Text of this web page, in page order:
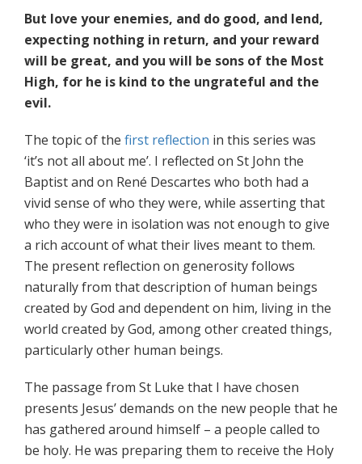
But love your enemies, and do good, and lend,
expecting nothing in return, and your reward
will be great, and you will be sons of the Most
High, for he is kind to the ungrateful and the
evil.
The topic of the first reflection in this series was
‘it’s not all about me’. I reflected on St John the
Baptist and on René Descartes who both had a
vivid sense of who they were, while asserting that
who they were in isolation was not enough to give
a rich account of what their lives meant to them.
The present reflection on generosity follows
naturally from that description of human beings
created by God and dependent on him, living in the
world created by God, among other created things,
particularly other human beings.
The passage from St Luke that I have chosen
presents Jesus’ demands on the new people that he
has gathered around himself – a people called to
be holy. He was preparing them to receive the Holy